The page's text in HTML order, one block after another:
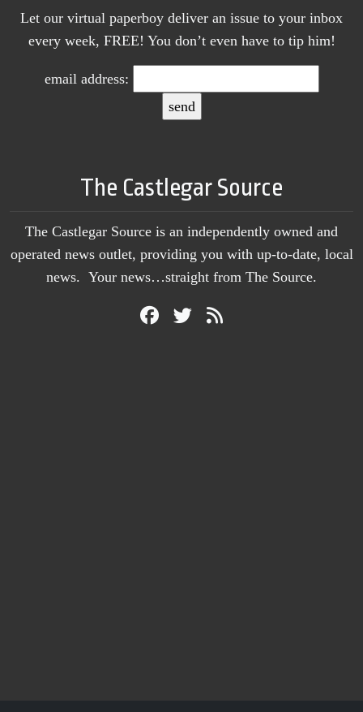
Let our virtual paperboy deliver an issue to your inbox
every week, FREE! You don’t even have to tip him!
email address:
The Castlegar Source
The Castlegar Source is an independently owned and
operated news outlet, providing you with up-to-date, local
news. Your news…straight from The Source.